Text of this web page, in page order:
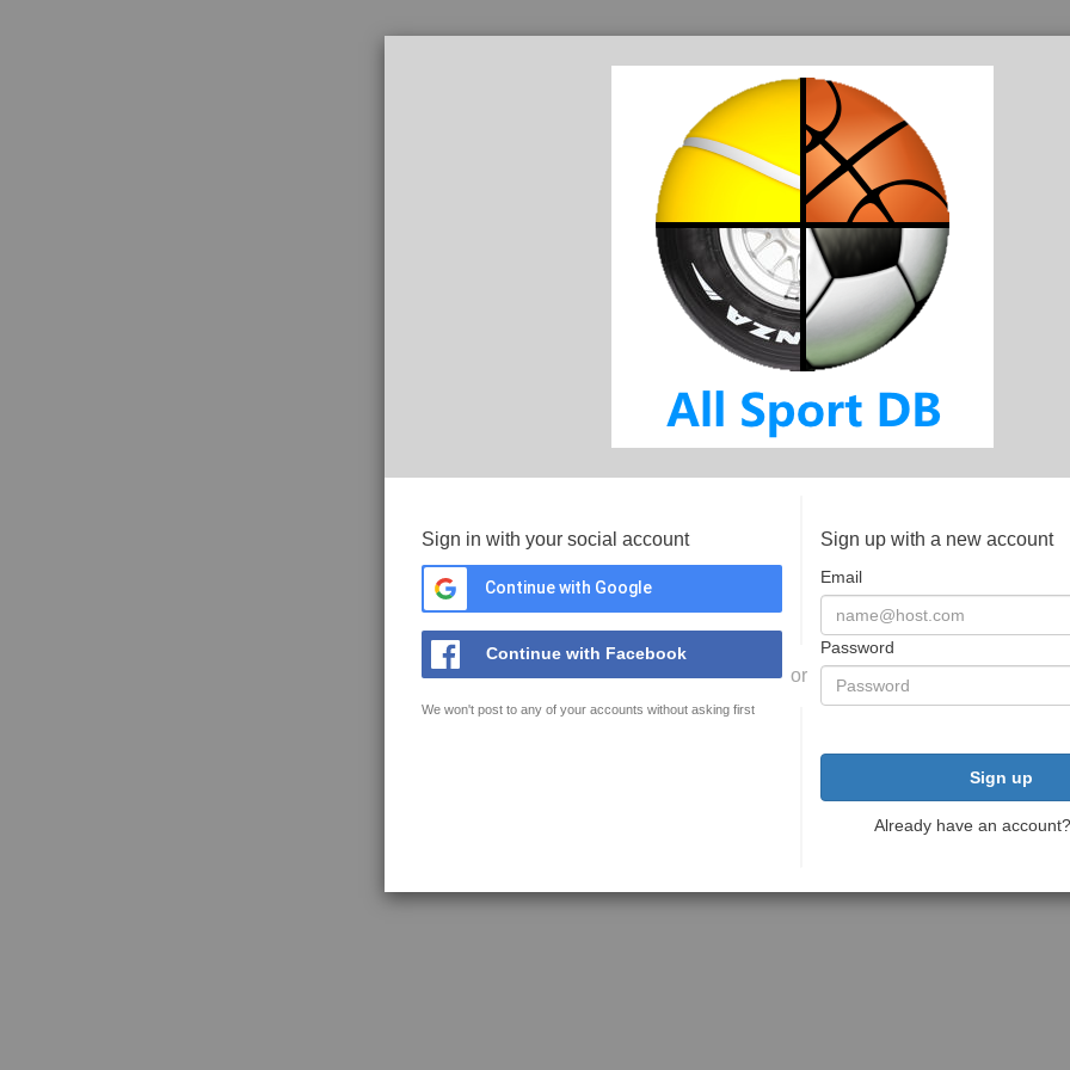
Sign in with your social account
Continue with Google
Continue with Facebook
We won't post to any of your accounts without asking first
or
Sign up with a new account
Email
Password
Sign up
Already have an account?